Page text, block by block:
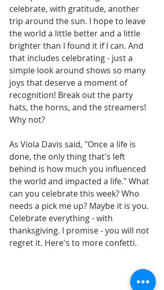
celebrate, with gratitude, another
trip around the sun. I hope to leave
the world a little better and a little
brighter than I found it if I can. And
that includes celebrating - just a
simple look around shows so many
joys that deserve a moment of
recognition! Break out the party
hats, the horns, and the streamers!
Why not?
As Viola Davis said, "Once a life is
done, the only thing that's left
behind is how much you influenced
the world and impacted a life." What
can you celebrate this week? Who
needs a pick me up? Maybe it is you.
Celebrate everything - with
thanksgiving. I promise - you will not
regret it. Here's to more confetti.